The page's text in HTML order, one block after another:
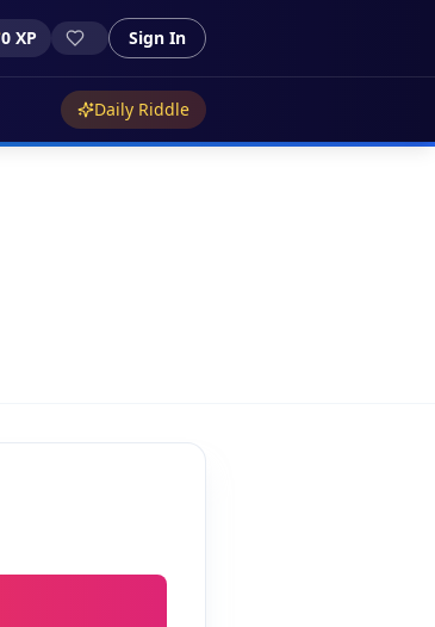
0 XP Sign In
Daily Riddle